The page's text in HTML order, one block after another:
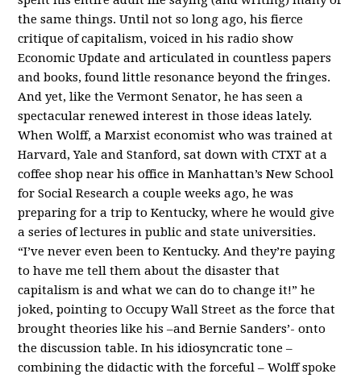
the same things. Until not so long ago, his fierce
critique of capitalism, voiced in his radio show
Economic Update and articulated in countless papers
and books, found little resonance beyond the fringes.
And yet, like the Vermont Senator, he has seen a
spectacular renewed interest in those ideas lately.
When Wolff, a Marxist economist who was trained at
Harvard, Yale and Stanford, sat down with CTXT at a
coffee shop near his office in Manhattan’s New School
for Social Research a couple weeks ago, he was
preparing for a trip to Kentucky, where he would give
a series of lectures in public and state universities.
“I’ve never even been to Kentucky. And they’re paying
to have me tell them about the disaster that
capitalism is and what we can do to change it!” he
joked, pointing to Occupy Wall Street as the force that
brought theories like his –and Bernie Sanders’- onto
the discussion table. In his idiosyncratic tone –
combining the didactic with the forceful – Wolff spoke